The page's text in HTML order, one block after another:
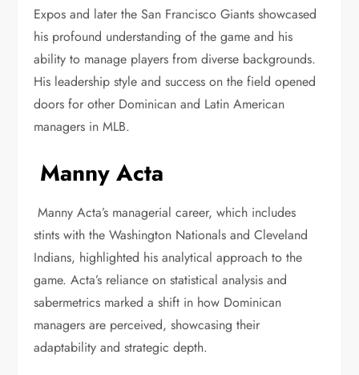
Expos and later the San Francisco Giants showcased
his profound understanding of the game and his
ability to manage players from diverse backgrounds.
His leadership style and success on the field opened
doors for other Dominican and Latin American
managers in MLB.
Manny Acta
Manny Acta’s managerial career, which includes
stints with the Washington Nationals and Cleveland
Indians, highlighted his analytical approach to the
game. Acta’s reliance on statistical analysis and
sabermetrics marked a shift in how Dominican
managers are perceived, showcasing their
adaptability and strategic depth.